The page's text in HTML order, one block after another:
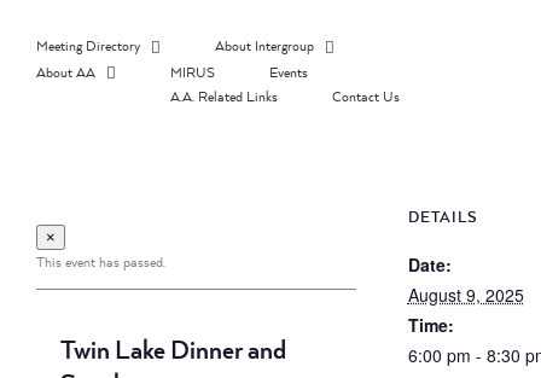
Meeting Directory
About Intergroup
About AA
MIRUS
Events
A.A. Related Links
Contact Us
×
This event has passed.
Twin Lake Dinner and
DETAILS
Date:
August 9, 2025
Time:
6:00 pm - 8:30